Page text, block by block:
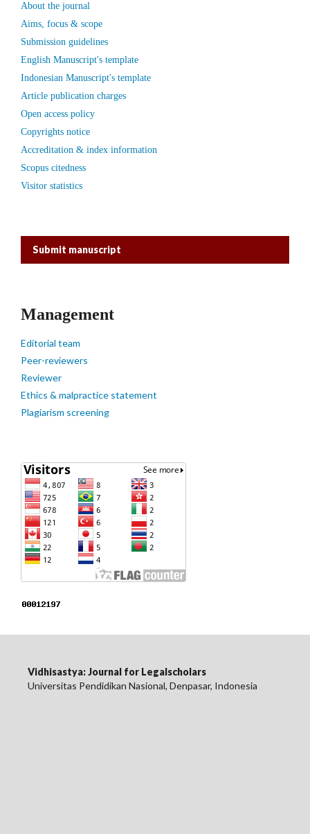
About the journal
Aims, focus & scope
Submission guidelines
English Manuscript's template
Indonesian Manuscript's template
Article publication charges
Open access policy
Copyrights notice
Accreditation & index information
Scopus citedness
Visitor statistics
Submit manuscript
Management
Editorial team
Peer-reviewers
Reviewer
Ethics & malpractice statement
Plagiarism screening
Vidhisastya: Journal for Legalscholars
Universitas Pendidikan Nasional, Denpasar, Indonesia